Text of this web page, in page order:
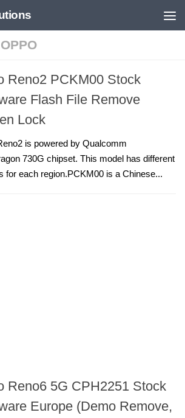
OPPO
Reno2 PCKM00 Stock
Flash File Remove
Lock
is powered by Qualcomm
730G chipset. This model has different
for each region.PCKM00 is a Chinese...
Reno6 5G CPH2251 Stock
Europe (Demo Remove,